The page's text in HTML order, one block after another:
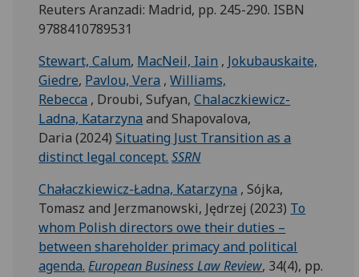
Reuters Aranzadi: Madrid, pp. 245-290. ISBN
9788410789531
Stewart, Calum, MacNeil, Iain , Jokubauskaite,
Giedre, Pavlou, Vera ,Williams,
Rebecca , Droubi, Sufyan,Chalaczkiewicz-
Ladna, Katarzyna and Shapovalova,
Daria (2024)Situating Just Transition as a
distinct legal concept. SSRN
Chałaczkiewicz-Ładna, Katarzyna , Sójka,
Tomasz and Jerzmanowski, Jędrzej (2023) To
whom Polish directors owe their duties –
between shareholder primacy and political
agenda. European Business Law Review, 34(4), pp.